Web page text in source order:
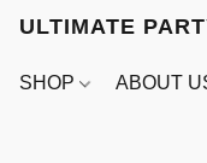
ULTIMATE
SHOP ABOUT